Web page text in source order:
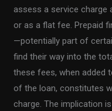
assess a service charge
or as a flat fee. Prepaid
—potentially part of
find their way into the
these fees, when added
of the loan, constitutes
charge. The implication